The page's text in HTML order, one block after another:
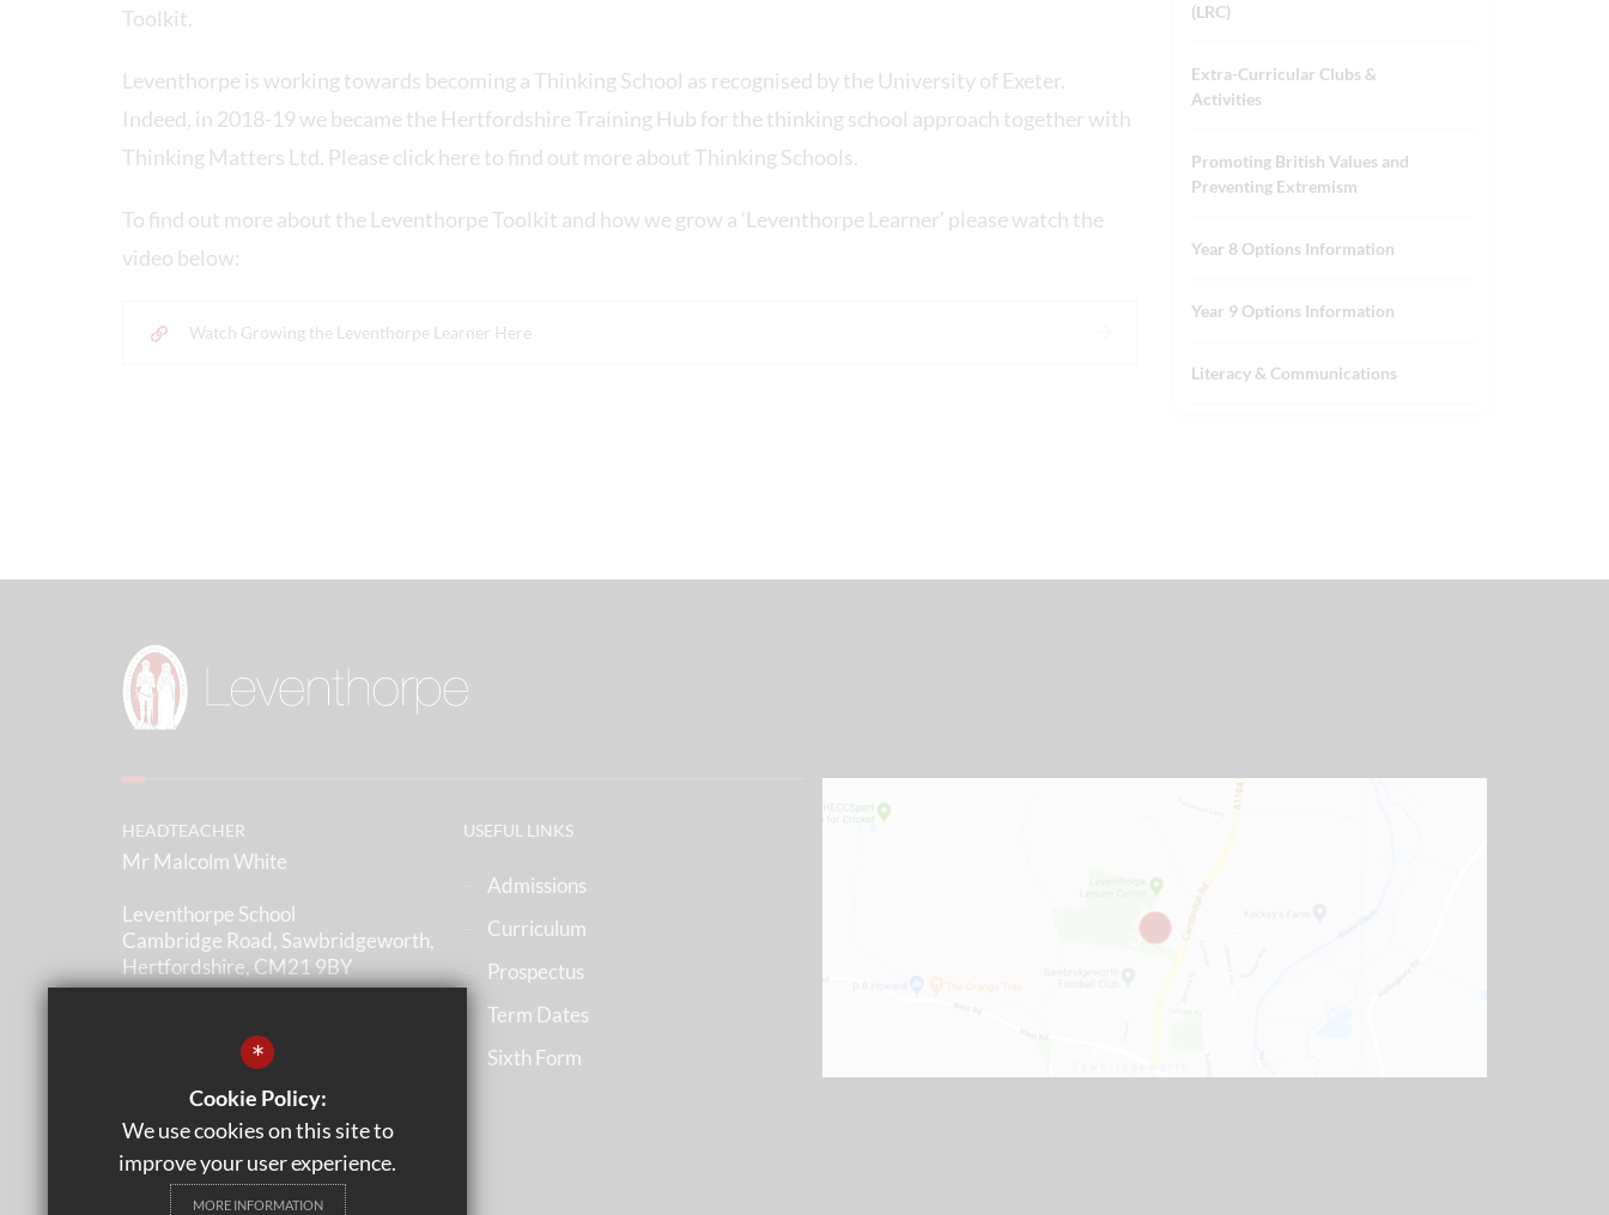
Toolkit.
Leventhorpe is working towards becoming a Thinking School as recognised by the University of Exeter.
Indeed, in 2018-19 we became the Hertfordshire Training Hub for the thinking school approach together with
Thinking Matters Ltd. Please click here to find out more about Thinking Schools.
To find out more about the Leventhorpe Toolkit and how we grow a ‘Leventhorpe Learner’ please watch the
video below:
Watch Growing the Leventhorpe Learner Here
(LRC)
Extra-Curricular Clubs &
Activities
Promoting British Values and
Preventing Extremism
Year 8 Options Information
Year 9 Options Information
Literacy & Communications
HEADTEACHER
Mr Malcolm White
Leventhorpe School
Cambridge Road, Sawbridgeworth,
Hertfordshire, CM21 9BY
Email us
Get Directions
USEFUL LINKS
Admissions
Curriculum
Prospectus
Term Dates
Sixth Form
*
Cookie Policy:
We use cookies on this site to
improve your user experience.
MORE INFORMATION